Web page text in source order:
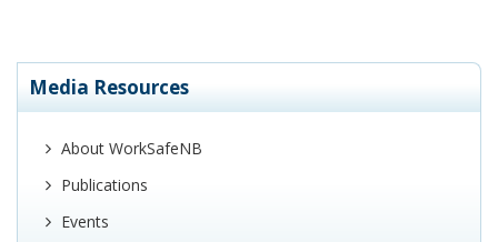
Media Resources
About WorkSafeNB
Publications
Events